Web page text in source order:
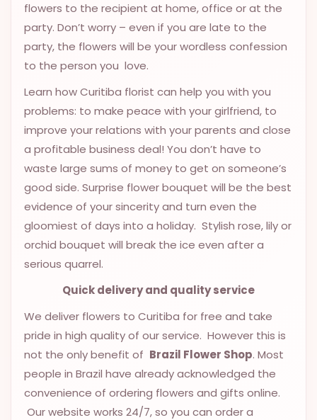
OCCASIONS
SPECIAL
BASKETS
MIXED
FLOWERS
ROSES
LOVE
FUNERAL
CONTACT
+55
(33)
9.9998-
5337
Chat
WhatsApp
flowers to the recipient at home, office or at the
party. Don’t worry – even if you are late to the
party, the flowers will be your wordless confession
to the person you love.
Learn how Curitiba florist can help you with you
problems: to make peace with your girlfriend, to
improve your relations with your parents and close
a profitable business deal! You don’t have to
waste large sums of money to get on someone’s
good side. Surprise flower bouquet will be the best
evidence of your sincerity and turn even the
gloomiest of days into a holiday. Stylish rose, lily or
orchid bouquet will break the ice even after a
serious quarrel.
Quick delivery and quality service
We deliver flowers to Curitiba for free and take
pride in high quality of our service. However this is
not the only benefit of Brazil Flower Shop. Most
people in Brazil have already acknowledged the
convenience of ordering flowers and gifts online.
Our website works 24/7, so you can order a